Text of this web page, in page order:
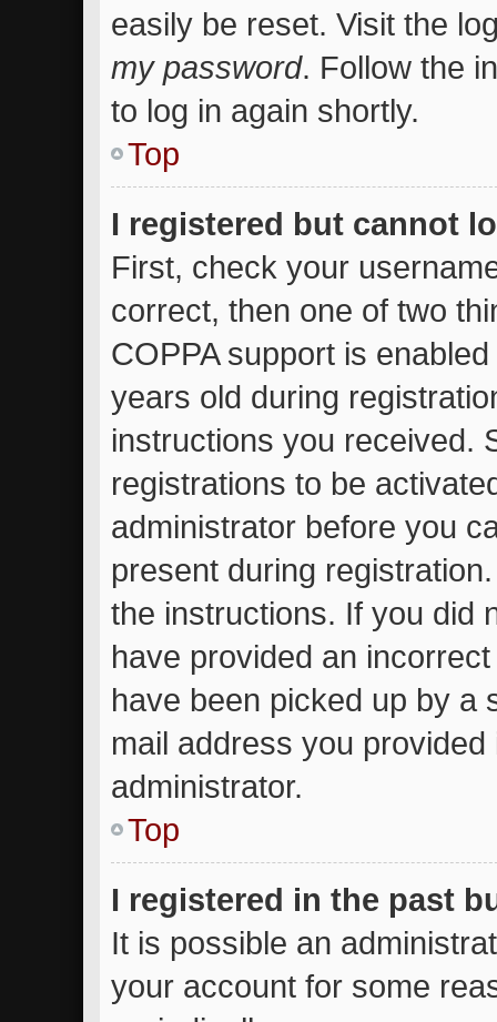
easily be reset. Visit the
my password. Follow the
to log in again shortly.
Top
I registered but cannot
First, check your
correct, then one of two
COPPA support is
years old during
instructions you received.
registrations to be
administrator before you
present during
the instructions. If you did
have provided an
have been picked up by a
mail address you
administrator.
Top
I registered in the past
It is possible an
your account for some